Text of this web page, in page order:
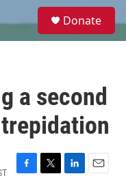
e
Donate
a second
F
T
L
E